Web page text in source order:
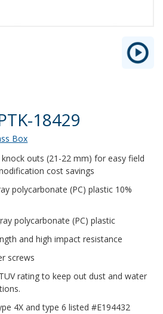
18429
Box
outs (21-22 mm) for easy field
cost savings
polycarbonate (PC) plastic 10%
polycarbonate (PC) plastic
and high impact resistance
screws
rating to keep out dust and water
4X and type 6 listed #E194432